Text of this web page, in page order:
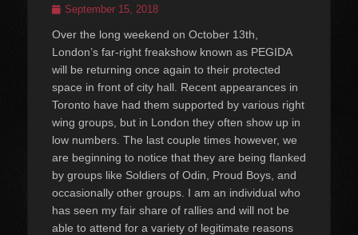
Posted
September 15, 2018
Over the long weekend on October 13th,
London’s far-right freakshow known as PEGIDA
will be returning once again to their protected
space in front of city hall. Recent appearances in
Toronto have had them supported by various right
wing groups, but in London they often show up in
low numbers. The last couple times however, we
are beginning to notice that they are being flanked
by groups like Soldiers of Odin, Proud Boys, and
occasionally other groups. I am an individual who
has seen my fair share of rallies and will not be
able to attend for a variety of legitimate reasons